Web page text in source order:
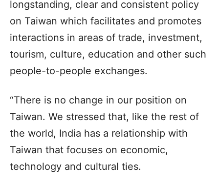
longstanding, clear and consistent policy
on Taiwan which facilitates and promotes
interactions in areas of trade, investment,
tourism, culture, education and other such
people-to-people exchanges.
“There is no change in our position on
Taiwan. We stressed that, like the rest of
the world, India has a relationship with
Taiwan that focuses on economic,
technology and cultural ties.